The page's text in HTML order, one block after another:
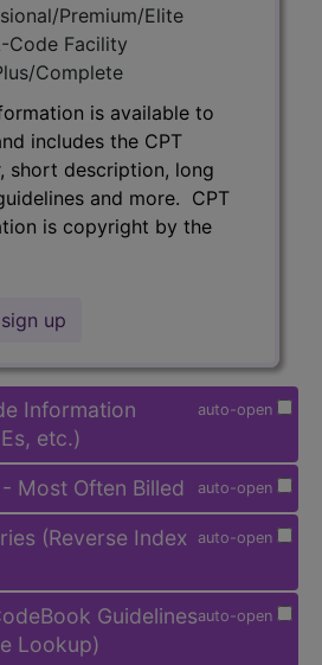
Premium/Elite
Code Facility
Complete
is available to
includes the CPT
short description, long
and more. CPT
is copyright by the
sign up
auto-open
Information
etc.)
auto-open
Most Often Billed
auto-open
(Reverse Index
auto-open
Guidelines
Lookup)